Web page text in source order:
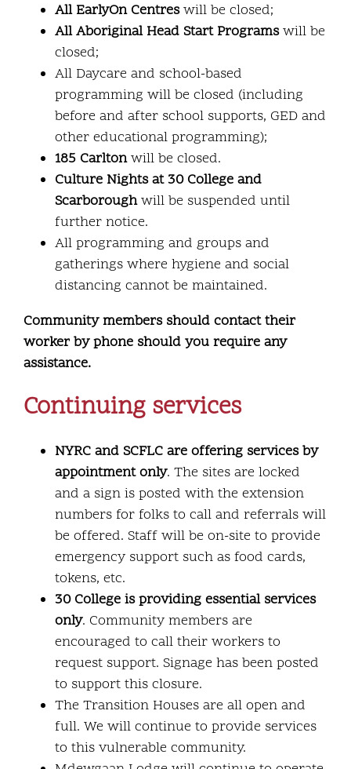
All EarlyOn Centreswill be closed;
All Aboriginal Head Start Programswill be
closed;
All Daycare and school-based
programming will be closed (including
before and after school supports, GED and
other educational programming);
185 Carltonwill be closed.
Culture Nights at 30 College and
Scarboroughwill be suspended until
further notice.
All programming and groups and
gatherings where hygiene and social
distancing cannot be maintained.
Community members should contact their
worker by phone should you require any
assistance.
Continuing services
NYRC and SCFLC are offering services by
appointment only. The sites are locked
and a sign is posted with the extension
numbers for folks to call and referrals will
be offered. Staff will be on-site to provide
emergency support such as food cards,
tokens, etc.
30 College is providing essential services
only. Community members are
encouraged to call their workers to
request support. Signage has been posted
to support this closure.
The Transition Houses are all open and
full. We will continue to provide services
to this vulnerable community.